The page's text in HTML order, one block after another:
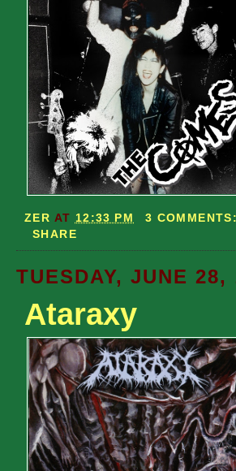
ZER AT 12:33 PM
3 COMMENTS:
SHARE
TUESDAY, JUNE 28,
Ataraxy